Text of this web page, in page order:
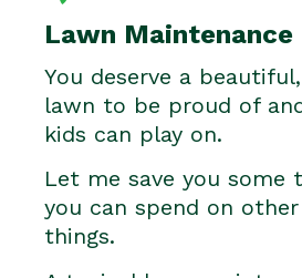
Lawn Maintenance
You deserve a
lawn to be proud of
kids can play on.
Let me save you some
you can spend on
things.